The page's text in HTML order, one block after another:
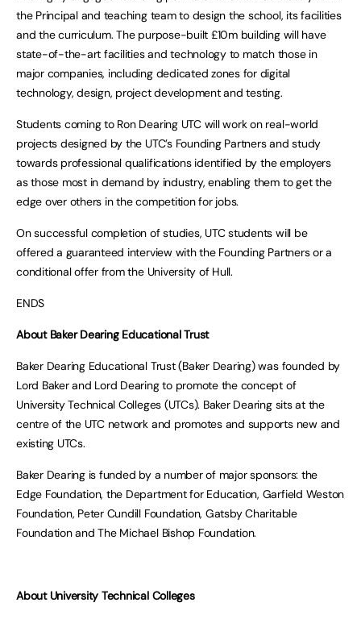
the Principal and teaching team to design the school, its facilities
and the curriculum. The purpose-built £10m building will have
state-of-the-art facilities and technology to match those in
major companies, including dedicated zones for digital
technology, design, project development and testing.
Students coming to Ron Dearing UTC will work on real-world
projects designed by the UTC’s Founding Partners and study
towards professional qualifications identified by the employers
as those most in demand by industry, enabling them to get the
edge over others in the competition for jobs.
On successful completion of studies, UTC students will be
offered a guaranteed interview with the Founding Partners or a
conditional offer from the University of Hull.
ENDS
About Baker Dearing Educational Trust
Baker Dearing Educational Trust (Baker Dearing) was founded by
Lord Baker and Lord Dearing to promote the concept of
University Technical Colleges (UTCs). Baker Dearing sits at the
centre of the UTC network and promotes and supports new and
existing UTCs.
Baker Dearing is funded by a number of major sponsors: the
Edge Foundation, the Department for Education, Garfield Weston
Foundation, Peter Cundill Foundation, Gatsby Charitable
Foundation and The Michael Bishop Foundation.
About University Technical Colleges